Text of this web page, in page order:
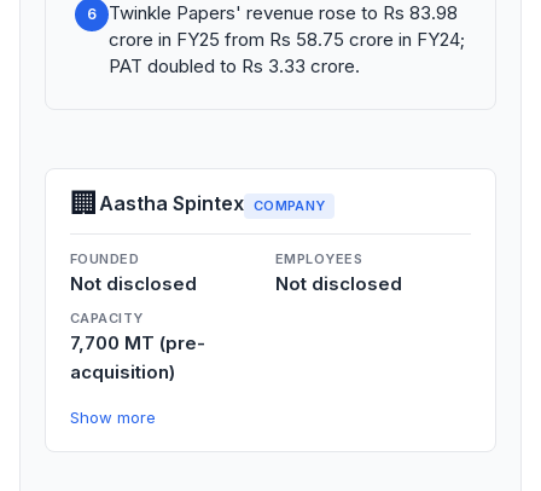
6
Twinkle Papers' revenue rose to Rs 83.98
crore in FY25 from Rs 58.75 crore in FY24;
PAT doubled to Rs 3.33 crore.
🏢Aastha Spintex COMPANY
FOUNDED
Not disclosed
EMPLOYEES
Not disclosed
CAPACITY
7,700 MT (pre-
acquisition)
Show more